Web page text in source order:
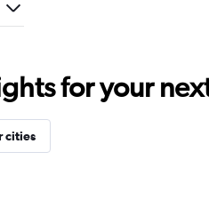
for your
cities